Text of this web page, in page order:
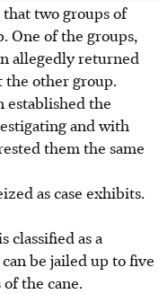
two groups of
One of the groups,
allegedly returned
the other group.
established the
and with
them the same
as case exhibits.
classified as a
be jailed up to five
the cane.